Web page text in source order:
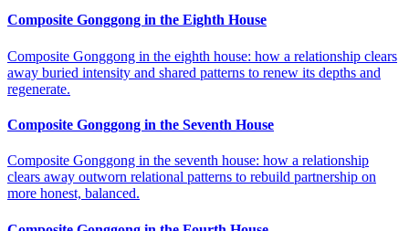
Composite Gonggong in the Eighth House
Composite Gonggong in the eighth house: how a relationship clears
away buried intensity and shared patterns to renew its depths and
regenerate.
Composite Gonggong in the Seventh House
Composite Gonggong in the seventh house: how a relationship
clears away outworn relational patterns to rebuild partnership on
more honest, balanced.